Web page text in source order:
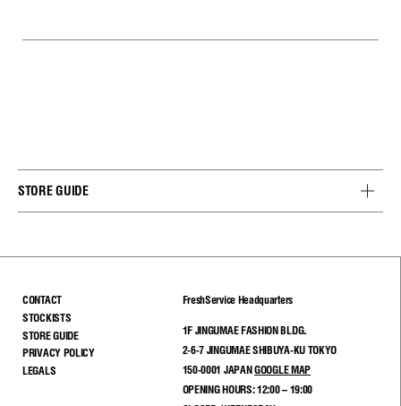
STORE GUIDE
CONTACT
STOCKISTS
STORE GUIDE
PRIVACY POLICY
LEGALS
FreshService Headquarters
1F JINGUMAE FASHION BLDG.
2-6-7 JINGUMAE SHIBUYA-KU TOKYO
150-0001 JAPANGOOGLE MAP
OPENING HOURS: 12:00 – 19:00